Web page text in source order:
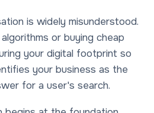
is widely misunderstood.
or buying cheap
your digital footprint so
your business as the
for a user's search.